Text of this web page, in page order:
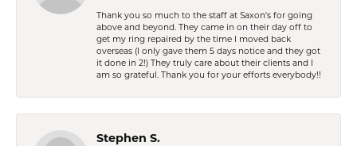
Thank you so much to the staff at Saxon's for going
above and beyond. They came in on their day off to
get my ring repaired by the time I moved back
overseas (I only gave them 5 days notice and they got
it done in 2!) They truly care about their clients and I
am so grateful. Thank you for your efforts everybody!!
Stephen S.